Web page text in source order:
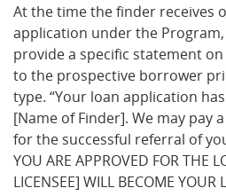
At the time the finder receives
application under the
provide a specific statement
to the prospective borrower
type. “Your loan application
[Name of Finder]. We may pay
for the successful referral of
YOU ARE APPROVED FOR THE
LICENSEE] WILL BECOME